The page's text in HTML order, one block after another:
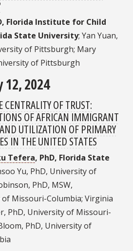
Florida Institute for Child
State University; Yan Yuan,
of Pittsburgh; Mary
of Pittsburgh
12, 2024
CENTRALITY OF TRUST:
OF AFRICAN IMMIGRANT
UTILIZATION OF PRIMARY
IN THE UNITED STATES
Tefera, PhD, Florida State
Yu, PhD, University of
PhD, MSW,
Missouri-Columbia; Virginia
PhD, University of Missouri-
PhD, University of